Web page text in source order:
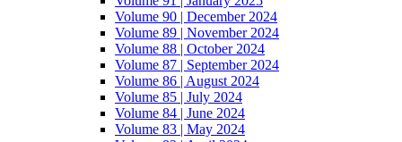
Volume 90 | December 2024
Volume 89 | November 2024
Volume 88 | October 2024
Volume 87 | September 2024
Volume 86 | August 2024
Volume 85 | July 2024
Volume 84 | June 2024
Volume 83 | May 2024